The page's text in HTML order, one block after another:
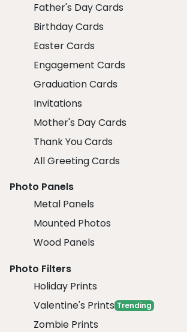
Father's Day Cards
Birthday Cards
Easter Cards
Engagement Cards
Graduation Cards
Invitations
Mother's Day Cards
Thank You Cards
All Greeting Cards
Photo Panels
Metal Panels
Mounted Photos
Wood Panels
Photo Filters
Holiday Prints
Valentine's Prints Trending
Zombie Prints